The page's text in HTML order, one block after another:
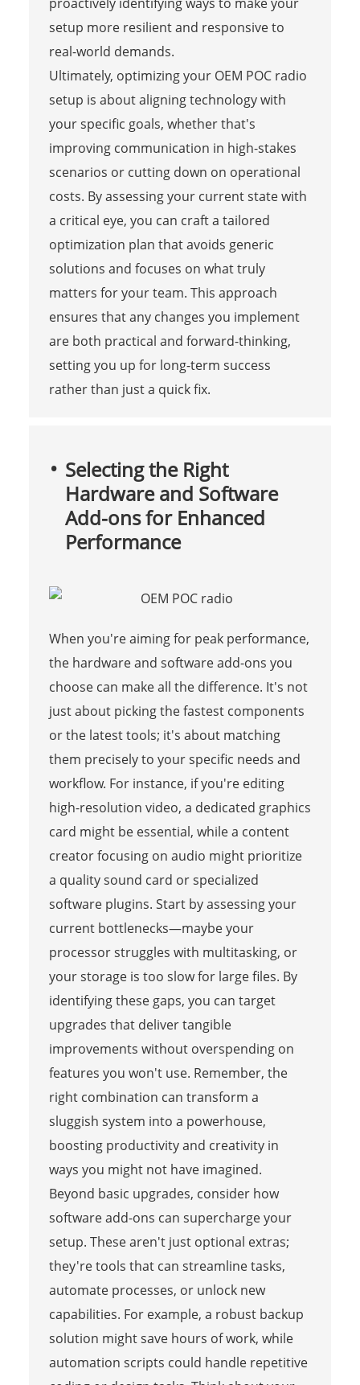
proactively identifying ways to make your
setup more resilient and responsive to
real-world demands.
Ultimately, optimizing your OEM POC radio
setup is about aligning technology with
your specific goals, whether that's
improving communication in high-stakes
scenarios or cutting down on operational
costs. By assessing your current state with
a critical eye, you can craft a tailored
optimization plan that avoids generic
solutions and focuses on what truly
matters for your team. This approach
ensures that any changes you implement
are both practical and forward-thinking,
setting you up for long-term success
rather than just a quick fix.
Selecting the Right
Hardware and Software
Add-ons for Enhanced
Performance
When you're aiming for peak performance,
the hardware and software add-ons you
choose can make all the difference. It's not
just about picking the fastest components
or the latest tools; it's about matching
them precisely to your specific needs and
workflow. For instance, if you're editing
high-resolution video, a dedicated graphics
card might be essential, while a content
creator focusing on audio might prioritize
a quality sound card or specialized
software plugins. Start by assessing your
current bottlenecks—maybe your
processor struggles with multitasking, or
your storage is too slow for large files. By
identifying these gaps, you can target
upgrades that deliver tangible
improvements without overspending on
features you won't use. Remember, the
right combination can transform a
sluggish system into a powerhouse,
boosting productivity and creativity in
ways you might not have imagined.
Beyond basic upgrades, consider how
software add-ons can supercharge your
setup. These aren't just optional extras;
they're tools that can streamline tasks,
automate processes, or unlock new
capabilities. For example, a robust backup
solution might save hours of work, while
automation scripts could handle repetitive